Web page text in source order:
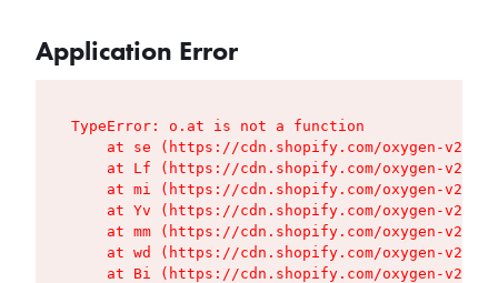
Application Error
TypeError: o.at is not a function
at se (https://cdn.shopify.com/oxygen-v2/
at Lf (https://cdn.shopify.com/oxygen-v2/
at mi (https://cdn.shopify.com/oxygen-v2/
at Yv (https://cdn.shopify.com/oxygen-v2/
at mm (https://cdn.shopify.com/oxygen-v2/
at wd (https://cdn.shopify.com/oxygen-v2/
at Bi (https://cdn.shopify.com/oxygen-v2/